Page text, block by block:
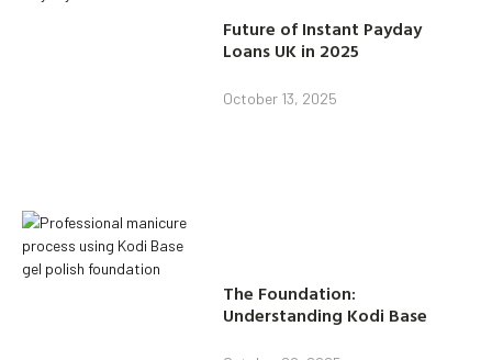
Future of Instant Payday
Loans UK in 2025
October 13, 2025
The Foundation:
Understanding Kodi Base